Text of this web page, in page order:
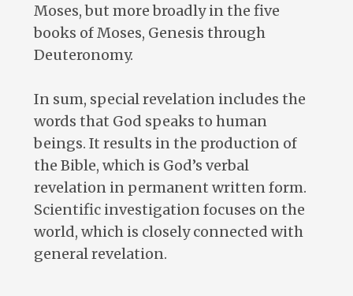
Moses, but more broadly in the five
books of Moses, Genesis through
Deuteronomy.
In sum, special revelation includes the
words that God speaks to human
beings. It results in the production of
the Bible, which is God’s verbal
revelation in permanent written form.
Scientific investigation focuses on the
world, which is closely connected with
general revelation.